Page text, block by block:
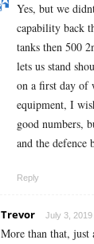
Yes, but we
capability back
tanks then 500
lets us stand
on a first day of
equipment, I
good numbers,
and the defence
Reply
Trevor July 3, 2019
More than that, just